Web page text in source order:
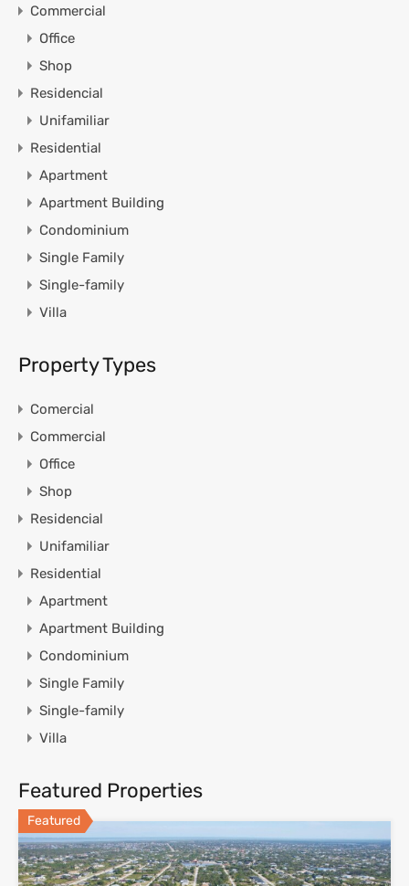
Commercial
Office
Shop
Residencial
Unifamiliar
Residential
Apartment
Apartment Building
Condominium
Single Family
Single-family
Villa
Property Types
Comercial
Commercial
Office
Shop
Residencial
Unifamiliar
Residential
Apartment
Apartment Building
Condominium
Single Family
Single-family
Villa
Featured Properties
Featured